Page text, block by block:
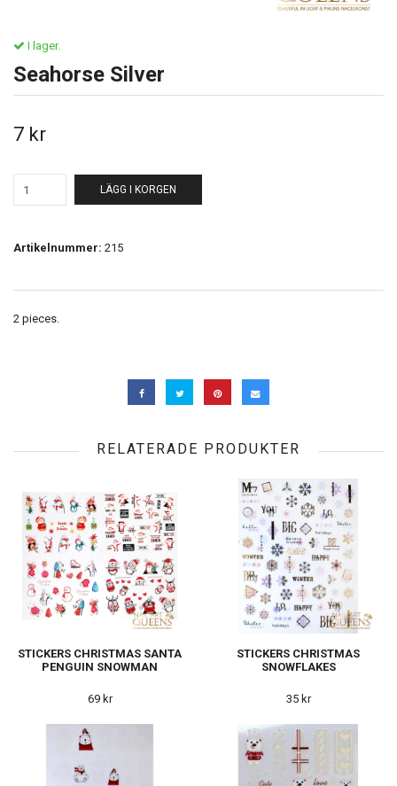
I lager.
Seahorse Silver
7 kr
LÄGG I KORGEN
Artikelnummer: 215
2 pieces.
RELATERADE PRODUKTER
STICKERS CHRISTMAS SANTA
PENGUIN SNOWMAN
69 kr
STICKERS CHRISTMAS
SNOWFLAKES
35 kr